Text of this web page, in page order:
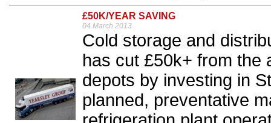
£50K/YEAR SAVING
04 March 2013
Cold storage and
has cut £50k+ from the
depots by investing in
planned, preventative